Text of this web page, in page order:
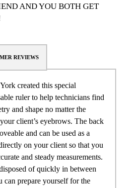
AND YOU BOTH GET
REVIEWS
created this special
ruler to help technicians find
and shape no matter the
client’s eyebrows. The back
and can be used as a
on your client so that you
and steady measurements.
of quickly in between
can prepare yourself for the